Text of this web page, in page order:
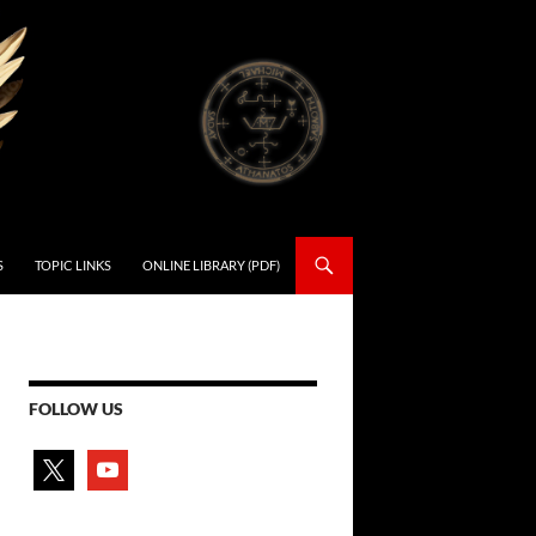
TOPIC LINKS ONLINE LIBRARY (PDF)
FOLLOW US
youtube